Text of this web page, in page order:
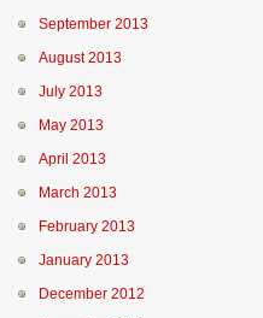
September 2013
August 2013
July 2013
May 2013
April 2013
March 2013
February 2013
January 2013
December 2012